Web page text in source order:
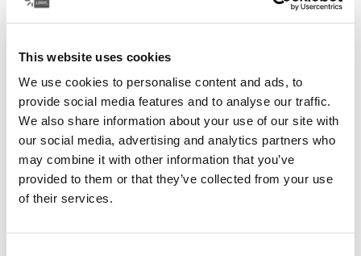
This website uses cookies
We use cookies to personalise content and ads, to
provide social media features and to analyse our traffic.
We also share information about your use of our site with
our social media, advertising and analytics partners who
may combine it with other information that you’ve
provided to them or that they’ve collected from your use
of their services.
Color
A traditional sleeve complete with protective foam
padding and sophisticated, stylish details.